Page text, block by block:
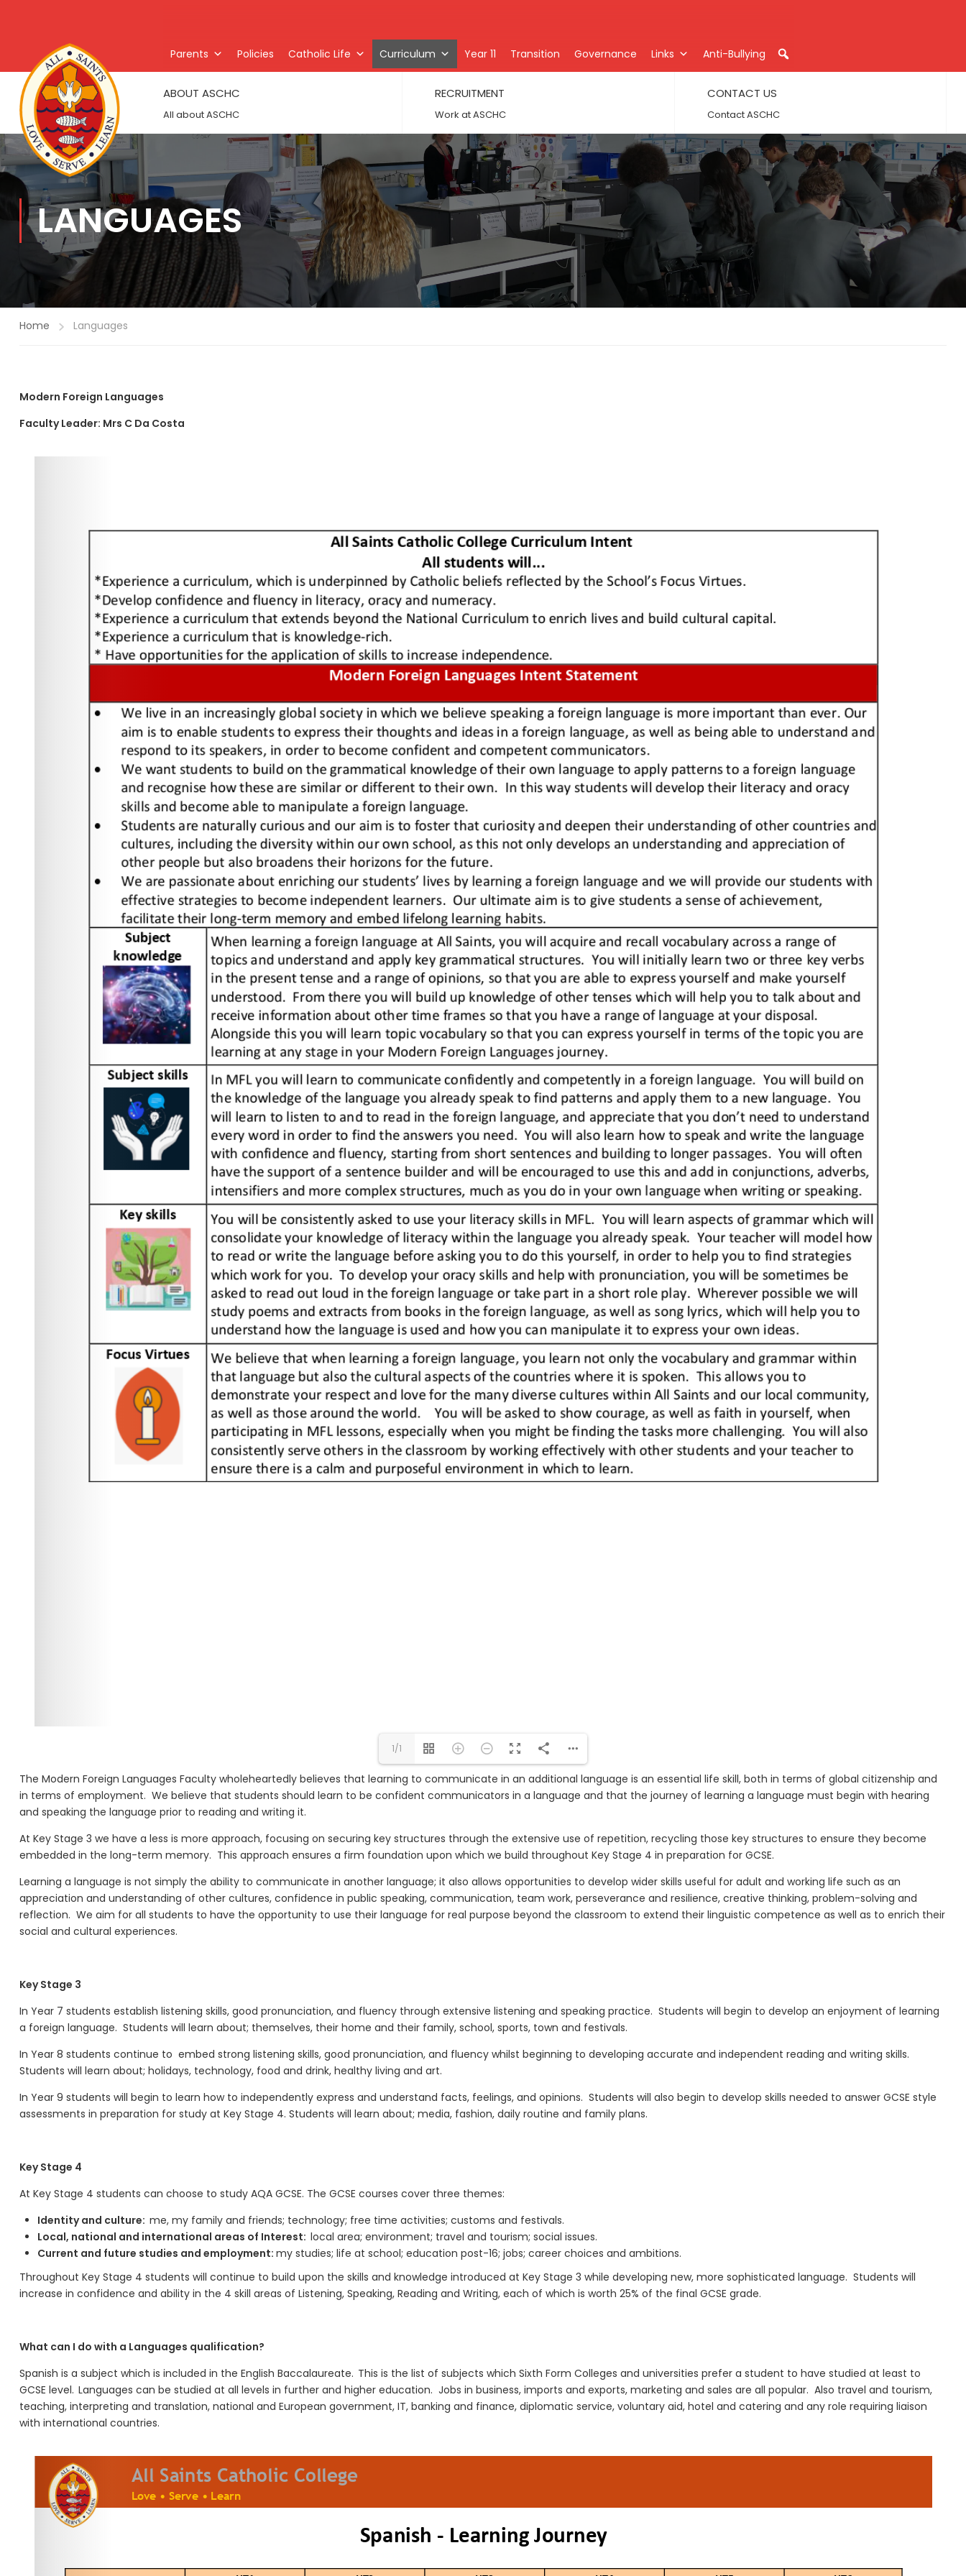
Parents Policies Catholic Life Curriculum Year 11 Transition Governance Links Anti-Bullying
ABOUT ASCHC
All about ASCHC
RECRUITMENT
Work at ASCHC
CONTACT US
Contact ASCHC
LANGUAGES
Home Languages
Modern Foreign Languages
Faculty Leader: Mrs C Da Costa
1/1
The Modern Foreign Languages Faculty wholeheartedly believes that learning to communicate in an additional language is an essential life skill, both in terms of global citizenship and
in terms of employment. We believe that students should learn to be confident communicators in a language and that the journey of learning a language must begin with hearing
and speaking the language prior to reading and writing it.
At Key Stage 3 we have a less is more approach, focusing on securing key structures through the extensive use of repetition, recycling those key structures to ensure they become
embedded in the long-term memory. This approach ensures a firm foundation upon which we build throughout Key Stage 4 in preparation for GCSE.
Learning a language is not simply the ability to communicate in another language; it also allows opportunities to develop wider skills useful for adult and working life such as an
appreciation and understanding of other cultures, confidence in public speaking, communication, team work, perseverance and resilience, creative thinking, problem-solving and
reflection. We aim for all students to have the opportunity to use their language for real purpose beyond the classroom to extend their linguistic competence as well as to enrich their
social and cultural experiences.
Key Stage 3
In Year 7 students establish listening skills, good pronunciation, and fluency through extensive listening and speaking practice. Students will begin to develop an enjoyment of learning
a foreign language. Students will learn about; themselves, their home and their family, school, sports, town and festivals.
In Year 8 students continue to embed strong listening skills, good pronunciation, and fluency whilst beginning to developing accurate and independent reading and writing skills.
Students will learn about; holidays, technology, food and drink, healthy living and art.
In Year 9 students will begin to learn how to independently express and understand facts, feelings, and opinions. Students will also begin to develop skills needed to answer GCSE style
assessments in preparation for study at Key Stage 4. Students will learn about; media, fashion, daily routine and family plans.
Key Stage 4
At Key Stage 4 students can choose to study AQA GCSE. The GCSE courses cover three themes:
Identity and culture: me, my family and friends; technology; free time activities; customs and festivals.
Local, national and international areas of Interest: local area; environment; travel and tourism; social issues.
Current and future studies and employment: my studies; life at school; education post-16; jobs; career choices and ambitions.
Throughout Key Stage 4 students will continue to build upon the skills and knowledge introduced at Key Stage 3 while developing new, more sophisticated language. Students will
increase in confidence and ability in the 4 skill areas of Listening, Speaking, Reading and Writing, each of which is worth 25% of the final GCSE grade.
What can I do with a Languages qualification?
Spanish is a subject which is included in the English Baccalaureate. This is the list of subjects which Sixth Form Colleges and universities prefer a student to have studied at least to
GCSE level. Languages can be studied at all levels in further and higher education. Jobs in business, imports and exports, marketing and sales are all popular. Also travel and tourism,
teaching, interpreting and translation, national and European government, IT, banking and finance, diplomatic service, voluntary aid, hotel and catering and any role requiring liaison
with international countries.